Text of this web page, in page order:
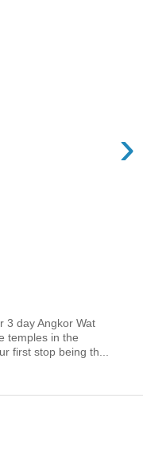
›
3 day Angkor Wat
temples in the
first stop being th...